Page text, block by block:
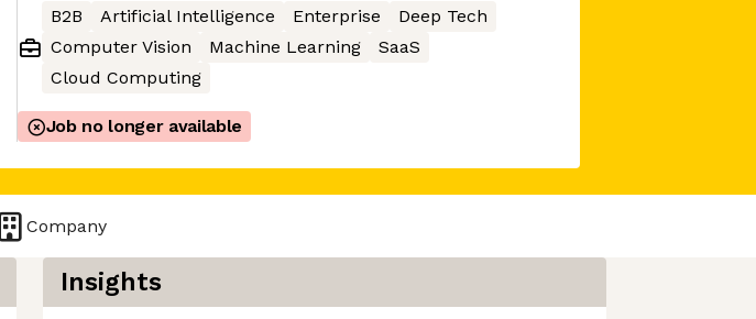
B2B
Artificial Intelligence Enterprise
Deep Tech
Computer Vision
Machine Learning
SaaS
Cloud Computing
Job no longer available
Company
Insights